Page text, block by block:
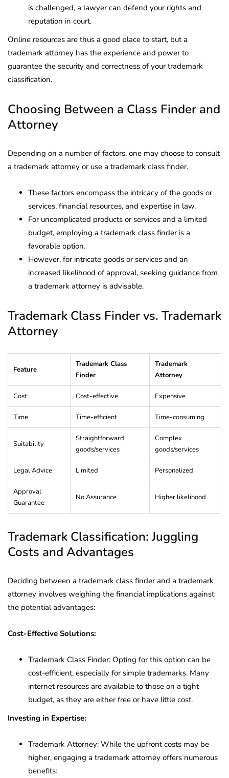
is challenged, a lawyer can defend your rights and
reputation in court.
Online resources are thus a good place to start, but a
trademark attorney has the experience and power to
guarantee the security and correctness of your trademark
classification.
Choosing Between a Class Finder and
Attorney
Depending on a number of factors, one may choose to consult
a trademark attorney or use a trademark class finder.
These factors encompass the intricacy of the goods or
services, financial resources, and expertise in law.
For uncomplicated products or services and a limited
budget, employing a trademark class finder is a
favorable option.
However, for intricate goods or services and an
increased likelihood of approval, seeking guidance from
a trademark attorney is advisable.
Trademark Class Finder vs. Trademark
Attorney
Feature
Trademark Class
Finder
Trademark
Attorney
Cost Cost-effective Expensive
Time Time-efficient Time-consuming
Suitability
Straightforward
goods/services
Complex
goods/services
Legal Advice Limited Personalized
Approval
Guarantee
No Assurance Higher likelihood
Trademark Classification: Juggling
Costs and Advantages
Deciding between a trademark class finder and a trademark
attorney involves weighing the financial implications against
the potential advantages:
Cost-Effective Solutions:
Trademark Class Finder: Opting for this option can be
cost-efficient, especially for simple trademarks. Many
internet resources are available to those on a tight
budget, as they are either free or have little cost.
Investing in Expertise:
Trademark Attorney: While the upfront costs may be
higher, engaging a trademark attorney offers numerous
benefits: